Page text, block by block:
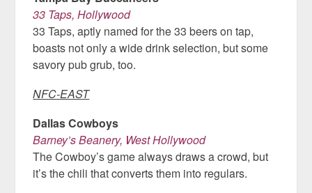
33 Taps, Hollywood
33 Taps, aptly named for the 33 beers on tap,
boasts not only a wide drink selection, but some
savory pub grub, too.
NFC-EAST
Dallas Cowboys
Barney’s Beanery, West Hollywood
The Cowboy’s game always draws a crowd, but
it’s the chili that converts them into regulars.